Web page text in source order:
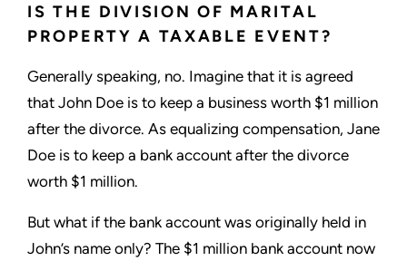
IS THE DIVISION OF MARITAL
PROPERTY A TAXABLE EVENT?
Generally speaking, no. Imagine that it is agreed
that John Doe is to keep a business worth $1 million
after the divorce. As equalizing compensation, Jane
Doe is to keep a bank account after the divorce
worth $1 million.
But what if the bank account was originally held in
John’s name only? The $1 million bank account now